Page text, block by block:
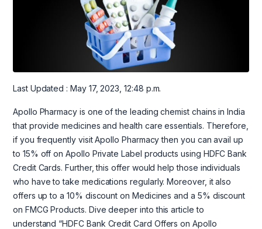
Last Updated : May 17, 2023, 12:48 p.m.
Apollo Pharmacy is one of the leading chemist chains in India
that provide medicines and health care essentials. Therefore,
if you frequently visit Apollo Pharmacy then you can avail up
to 15% off on Apollo Private Label products using HDFC Bank
Credit Cards. Further, this offer would help those individuals
who have to take medications regularly. Moreover, it also
offers up to a 10% discount on Medicines and a 5% discount
on FMCG Products. Dive deeper into this article to
understand “HDFC Bank Credit Card Offers on Apollo